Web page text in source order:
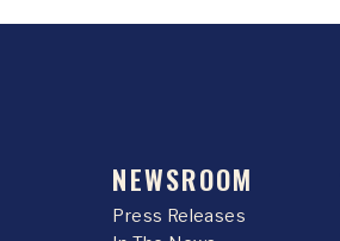
NEWSROOM
Press Releases